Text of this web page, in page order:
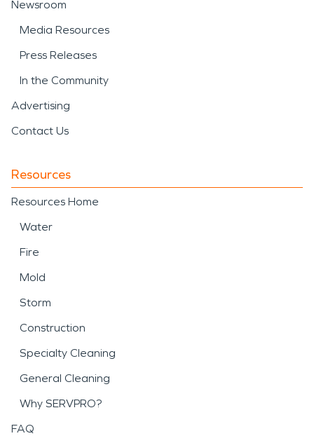
Newsroom
Media Resources
Press Releases
In the Community
Advertising
Contact Us
Resources
Resources Home
Water
Fire
Mold
Storm
Construction
Specialty Cleaning
General Cleaning
Why SERVPRO?
FAQ